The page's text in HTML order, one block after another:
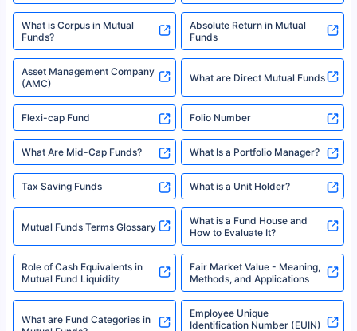
What is Corpus in Mutual
Funds?
Absolute Return in Mutual
Funds
Asset Management Company
(AMC)
What are Direct Mutual Funds
Flexi-cap Fund Folio Number
What Are Mid-Cap Funds? What Is a Portfolio Manager?
Tax Saving Funds What is a Unit Holder?
Mutual Funds Terms Glossary
What is a Fund House and
How to Evaluate It?
Role of Cash Equivalents in
Mutual Fund Liquidity
Fair Market Value - Meaning,
Methods, and Applications
What are Fund Categories in
Employee Unique
Identification Number (EUIN)